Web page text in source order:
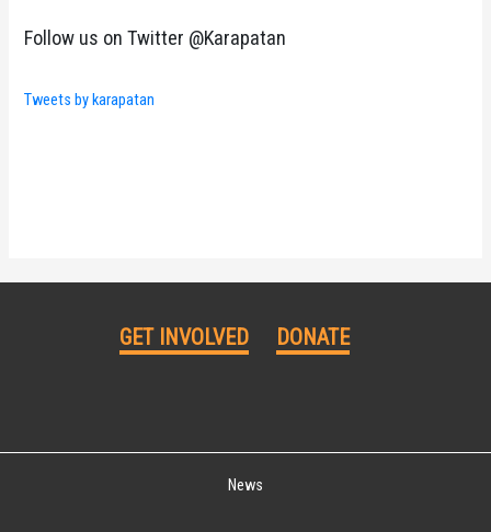
Follow us on Twitter @Karapatan
Tweets by karapatan
GET INVOLVED DONATE
News